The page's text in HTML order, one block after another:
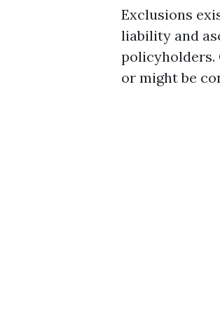
Exclusions
liability and
policyholders.
or might be